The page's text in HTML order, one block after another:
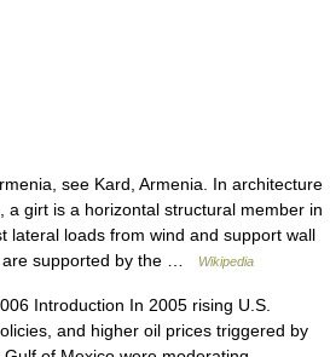
see Kard, Armenia. In architecture
a girt is a horizontal structural member in
lateral loads from wind and support wall
are supported by the …
Wikipedia
Introduction In 2005 rising U.S.
and higher oil prices triggered by